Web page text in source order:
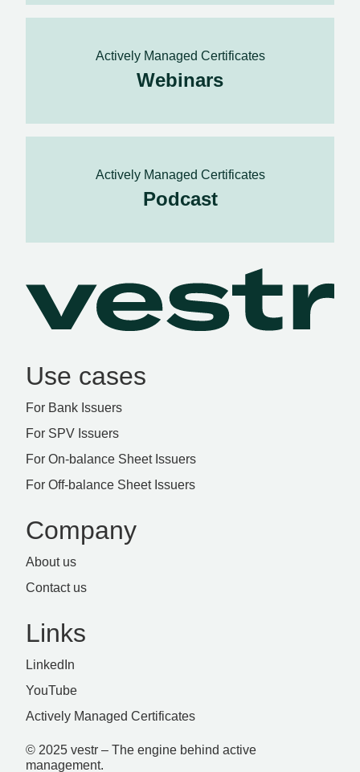
Actively Managed Certificates
Webinars
Actively Managed Certificates
Podcast
Use cases
For Bank Issuers
For SPV Issuers
For On-balance Sheet Issuers
For Off-balance Sheet Issuers
Company
About us
Contact us
Links
LinkedIn
YouTube
Actively Managed Certificates
© 2025 vestr – The engine behind active
management.